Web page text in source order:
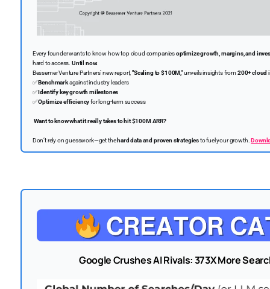
Every founder wants to know how top cloud companiesoptimize growth, margins, and
hard to access. Until now.
Bessemer Venture Partners’ new report,"Scaling to $100M,"unveils insights from 200+ cloud
✅Benchmarkagainst industry leaders
✅Identify key growth milestones
✅Optimize efficiencyfor long-term success
Want to know what it really takes to hit $100M ARR?
Don’t rely on guesswork—get the hard data and proven strategiesto fuel your growth.
Google Crushes AI Rivals: 373X More